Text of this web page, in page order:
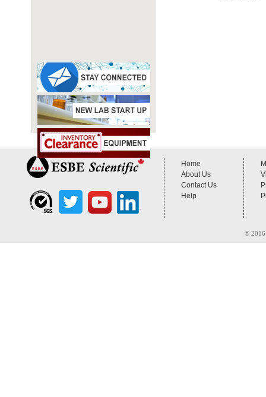
Home
About Us
Contact Us
Help
© 2016